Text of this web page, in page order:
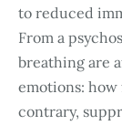
to reduced
From a
breathing are
emotions: how
contrary,